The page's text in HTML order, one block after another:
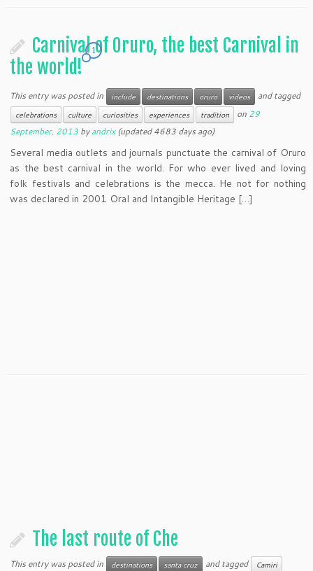
Carnival of Oruro, the best Carnival in
the world!
1
This entry was posted in include destinations oruro videos and tagged
celebrations culture curiosities experiences tradition on 29
September, 2013 byandrix(updated 4683 days ago)
Several media outlets and journals punctuate the carnival of Oruro
as the best carnival in the world. For who ever lived and loving
folk festivals and celebrations is the mecca. He not for nothing
was declared in 2001 Oral and Intangible Heritage […]
The last route of Che
This entry was posted in destinations santa cruz and tagged
Camiri